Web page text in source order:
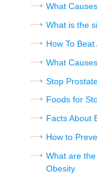
What
What is the
How To
What
Stop
Foods for
Facts About
How to
What are
Obesity